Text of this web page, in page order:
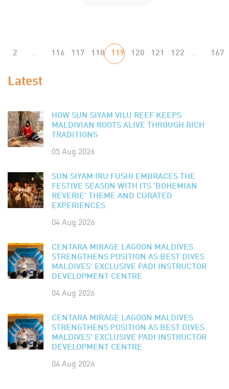
2 ... 116 117 118 119 120 121 122 ... 167
Latest
HOW SUN SIYAM VILU REEF KEEPS
MALDIVIAN ROOTS ALIVE THROUGH RICH
TRADITIONS
05 Aug 2026
SUN SIYAM IRU FUSHI EMBRACES THE
FESTIVE SEASON WITH ITS 'BOHEMIAN
REVERIE' THEME AND CURATED
EXPERIENCES
04 Aug 2026
CENTARA MIRAGE LAGOON MALDIVES
STRENGTHENS POSITION AS BEST DIVES
MALDIVES' EXCLUSIVE PADI INSTRUCTOR
DEVELOPMENT CENTRE
04 Aug 2026
CENTARA MIRAGE LAGOON MALDIVES
STRENGTHENS POSITION AS BEST DIVES
MALDIVES' EXCLUSIVE PADI INSTRUCTOR
DEVELOPMENT CENTRE
04 Aug 2026